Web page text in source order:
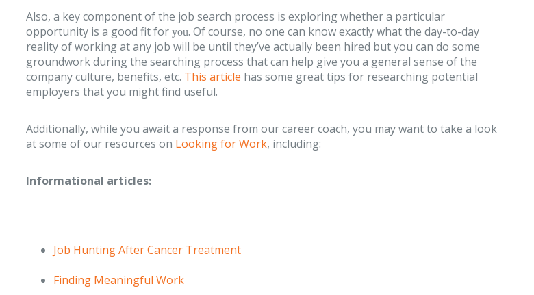
Also, a key component of the job search process is exploring whether a particular
opportunity is a good fit for you. Of course, no one can know exactly what the day-to-day
reality of working at any job will be until they’ve actually been hired but you can do some
groundwork during the searching process that can help give you a general sense of the
company culture, benefits, etc. This article has some great tips for researching potential
employers that you might find useful.
Additionally, while you await a response from our career coach, you may want to take a look
at some of our resources on Looking for Work, including:
Informational articles:
Job Hunting After Cancer Treatment
Finding Meaningful Work